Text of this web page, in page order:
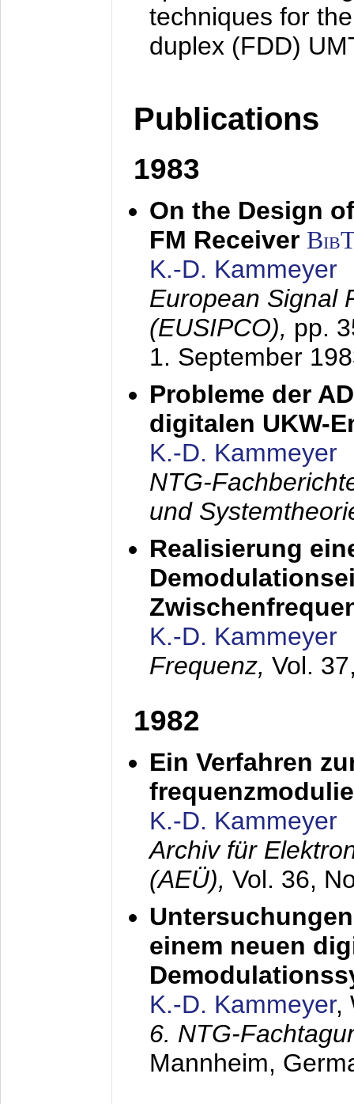
techniques for
duplex (FDD)
Publications
1983
On the Design
FM Receiver
K.-D. Kammeyer
European Signal
(EUSIPCO), pp.
1. September
Probleme der
digitalen UKW-
K.-D. Kammeyer
NTG-
und
Realisierung
K.-D. Kammeyer
Frequenz, Vol.
1982
Ein Verfahren
K.-D. Kammeyer
Archiv für
(AEÜ), Vol. 36,
einem neuen
K.-D. Kammeyer,
6. NTG-
Mannheim,